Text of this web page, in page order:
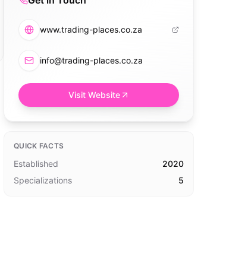
www.trading-places.co.za
info@trading-places.co.za
Visit Website
QUICK FACTS
Established
2020
Specializations
5